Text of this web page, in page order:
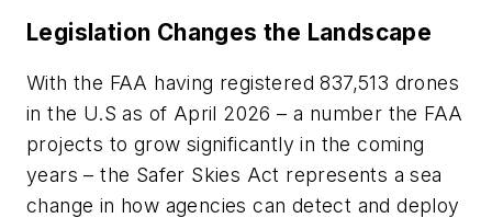
Legislation Changes the Landscape
With the FAA having registered 837,513 drones
in the U.S as of April 2026 – a number the FAA
projects to grow significantly in the coming
years – the Safer Skies Act represents a sea
change in how agencies can detect and deploy